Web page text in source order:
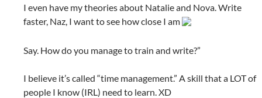
I even have my theories about Natalie and Nova. Write
faster, Naz, I want to see how close I am
Say. How do you manage to train and write?”
I believe it’s called “time management.” A skill that a LOT of
people I know (IRL) need to learn. XD